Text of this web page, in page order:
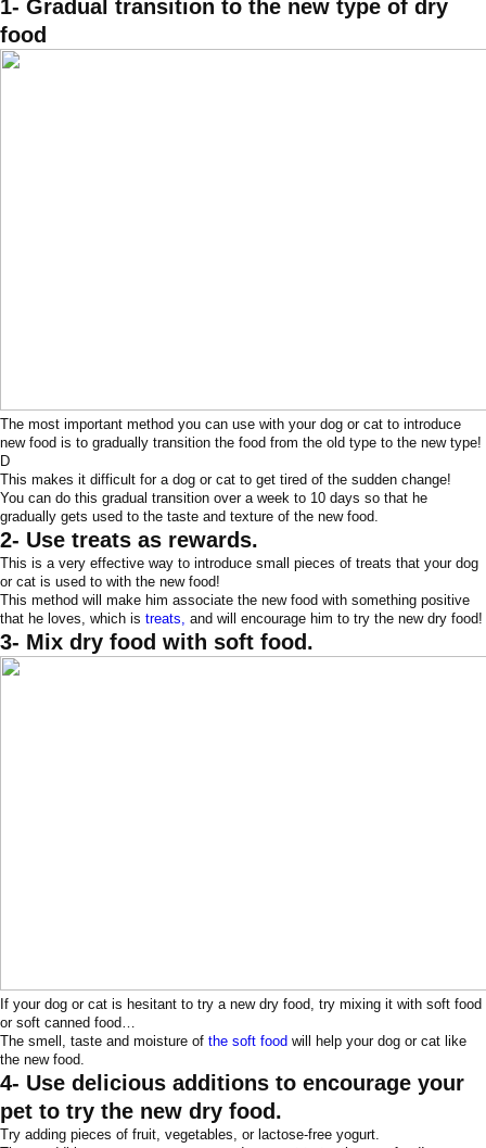
1- Gradual transition to the new type of dry
food
The most important method you can use with your dog or cat to introduce
new food is to gradually transition the food from the old type to the new type!
D
This makes it difficult for a dog or cat to get tired of the sudden change!
You can do this gradual transition over a week to 10 days so that he
gradually gets used to the taste and texture of the new food.
2- Use treats as rewards.
This is a very effective way to introduce small pieces of treats that your dog
or cat is used to with the new food!
This method will make him associate the new food with something positive
that he loves, which is treats, and will encourage him to try the new dry food!
3- Mix dry food with soft food.
If your dog or cat is hesitant to try a new dry food, try mixing it with soft food
or soft canned food…
The smell, taste and moisture of the soft food will help your dog or cat like
the new food.
4- Use delicious additions to encourage your
pet to try the new dry food.
Try adding pieces of fruit, vegetables, or lactose-free yogurt.